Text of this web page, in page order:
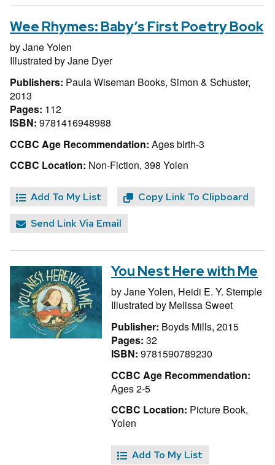
Wee Rhymes: Baby’s First Poetry Book
byJane Yolen
Illustrated byJane Dyer
Publishers: Paula Wiseman Books, Simon & Schuster,
2013
Pages: 112
ISBN: 9781416948988
CCBC Age Recommendation: Ages birth-3
CCBC Location: Non-Fiction, 398 Yolen
Add To My List Copy Link To Clipboard
Send Link Via Email
You Nest Here with Me
byJane Yolen, Heidi E. Y. Stemple
Illustrated by Melissa Sweet
Publisher: Boyds Mills, 2015
Pages: 32
ISBN: 9781590789230
CCBC Age Recommendation:
Ages 2-5
CCBC Location: Picture Book,
Yolen
Add To My List